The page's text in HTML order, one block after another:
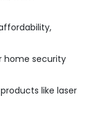
home security
like laser